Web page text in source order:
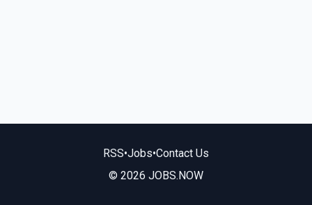
RSS•Jobs•Contact Us
© 2026 JOBS.NOW